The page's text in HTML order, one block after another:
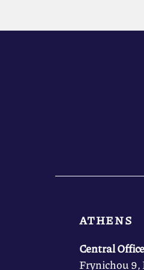
ATHENS
Central
Frynichou 9,